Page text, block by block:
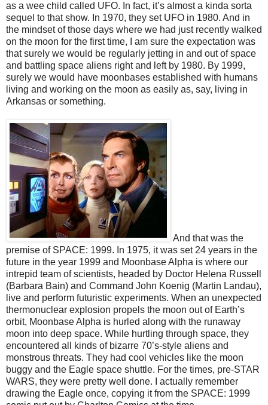
as a wee child called UFO. In fact, it’s almost a kinda sorta
sequel to that show. In 1970, they set UFO in 1980. And in
the mindset of those days where we had just recently walked
on the moon for the first time, I am sure the expectation was
that surely we would be regularly jetting in and out of space
and battling space aliens right and left by 1980. By 1999,
surely we would have moonbases established with humans
living and working on the moon as easily as, say, living in
Arkansas or something.
And that was the
premise of SPACE: 1999. In 1975, it was set 24 years in the
future in the year 1999 and Moonbase Alpha is where our
intrepid team of scientists, headed by Doctor Helena Russell
(Barbara Bain) and Command John Koenig (Martin Landau),
live and perform futuristic experiments. When an unexpected
thermonuclear explosion propels the moon out of Earth’s
orbit, Moonbase Alpha is hurled along with the runaway
moon into deep space. While hurtling through space, they
encountered all kinds of bizarre 70’s-style aliens and
monstrous threats. They had cool vehicles like the moon
buggy and the Eagle space shuttle. For the times, pre-STAR
WARS, they were pretty well done. I actually remember
drawing the Eagle once, copying it from the SPACE: 1999